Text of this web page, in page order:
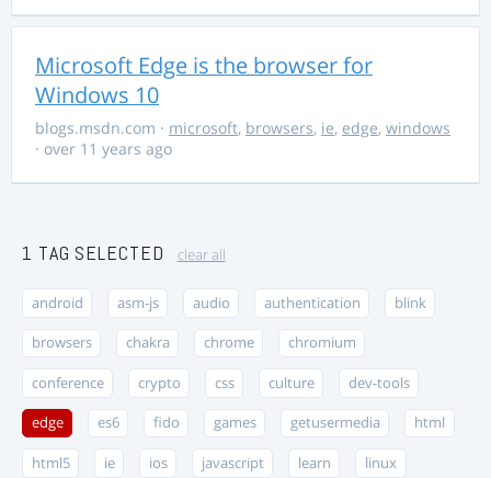
Microsoft Edge is the browser for
Windows 10
blogs.msdn.com · microsoft, browsers, ie, edge, windows
· over 11 years ago
1 TAG SELECTED clear all
android asm-js audio authentication blink
browsers chakra chrome chromium
conference crypto css culture dev-tools
edge es6 fido games getusermedia html
html5 ie ios javascript learn linux